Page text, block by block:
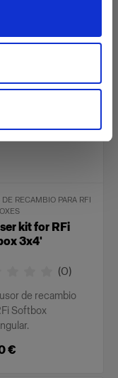
€
DE RECAMBIO PARA RFI
kit for RFi
3x4'
(0)
de recambio
Softbox
€